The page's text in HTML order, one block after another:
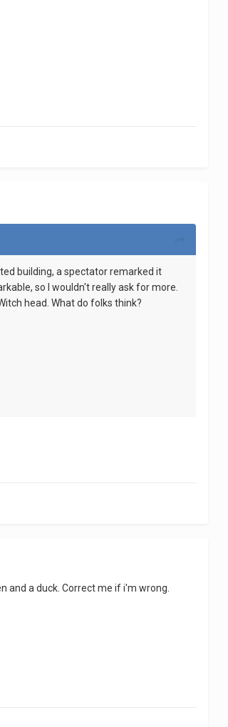
building, a spectator remarked it
so I wouldn't really ask for more.
head. What do folks think?
and a duck. Correct me if i'm wrong.